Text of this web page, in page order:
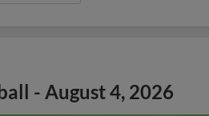
- August 4, 2026